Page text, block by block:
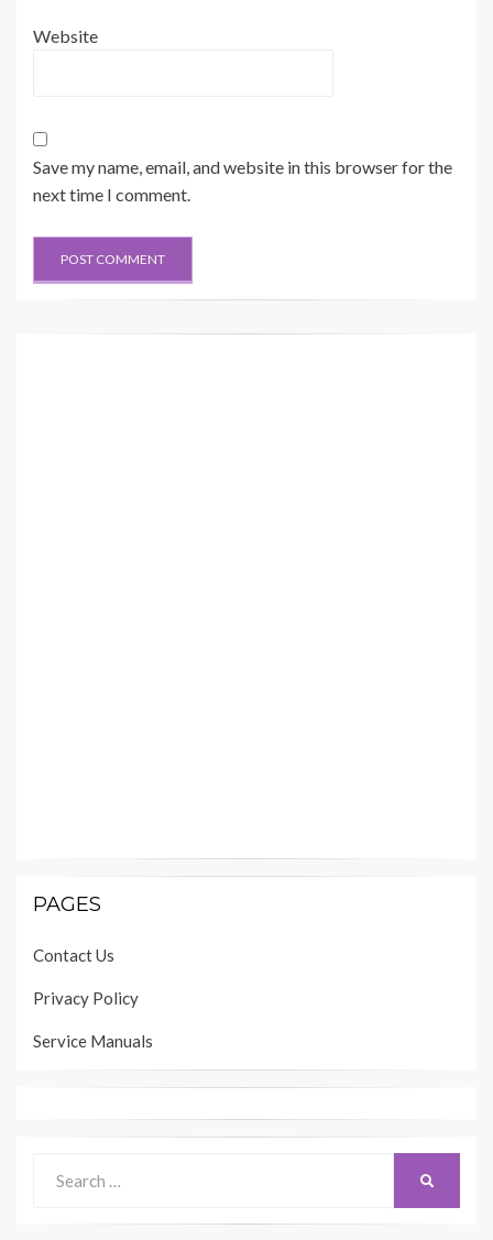
Website
Save my name, email, and website in this browser for the
next time I comment.
PAGES
Contact Us
Privacy Policy
Service Manuals
for: